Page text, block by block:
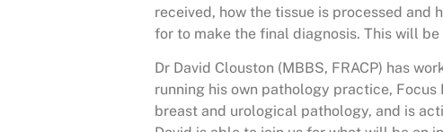
received, how the tissue is processed and
for to make the final diagnosis. This will
Dr David Clouston (MBBS, FRACP) has
running his own pathology practice,
breast and urological pathology, and is